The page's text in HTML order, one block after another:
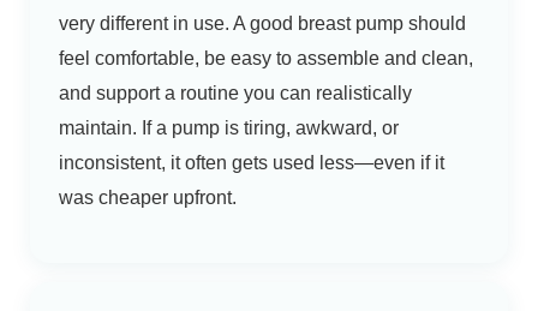
very different in use. A good breast pump should
feel comfortable, be easy to assemble and clean,
and support a routine you can realistically
maintain. If a pump is tiring, awkward, or
inconsistent, it often gets used less—even if it
was cheaper upfront.